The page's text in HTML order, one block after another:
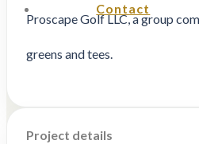
Contact
Proscape Golf LLC, a group
greens and tees.
Project details